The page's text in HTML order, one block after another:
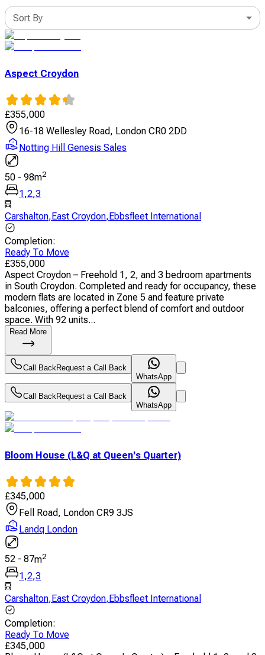
Sort By
Aspect Croydon
£355,000
16-18 Wellesley Road, London CR0 2DD
Notting Hill Genesis Sales
50 - 98m2
1 ,2,3
Carshalton, East Croydon, Ebbsfleet International
Completion:
Ready To Move
£355,000
Aspect Croydon – Freehold 1, 2, and 3 bedroom apartments
in South Croydon. Completed and ready for occupancy, these
modern flats are located in Zone 5 and feature private
balconies, offering a perfect blend of comfort and outdoor
space. With 92 units...
Read More
Call BackRequest a Call Back
WhatsApp
Call BackRequest a Call Back
WhatsApp
Bloom House (L&Q at Queen's Quarter)
£345,000
Fell Road, London CR9 3JS
Landq London
52 - 87m2
1,2,3
Carshalton,East Croydon,Ebbsfleet International
Completion:
Ready To Move
£345,000